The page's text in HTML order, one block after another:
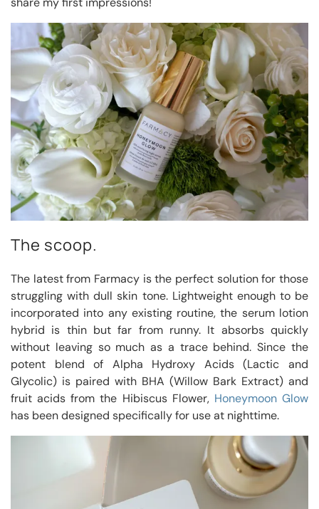
The scoop.
The latest from Farmacy is the perfect solution for those
struggling with dull skin tone. Lightweight enough to be
incorporated into any existing routine, the serum lotion
hybrid is thin but far from runny. It absorbs quickly
without leaving so much as a trace behind. Since the
potent blend of Alpha Hydroxy Acids (Lactic and
Glycolic) is paired with BHA (Willow Bark Extract) and
fruit acids from the Hibiscus Flower, Honeymoon Glow
has been designed specifically for use at nighttime.